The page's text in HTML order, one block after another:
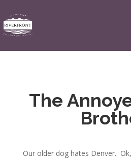
The
Our older dog hates Denver.